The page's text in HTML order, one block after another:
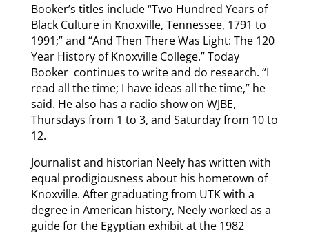
Booker’s titles include “Two Hundred Years of
Black Culture in Knoxville, Tennessee, 1791 to
1991;” and “And Then There Was Light: The 120
Year History of Knoxville College.” Today
Booker continues to write and do research. “I
read all the time; I have ideas all the time,” he
said. He also has a radio show on WJBE,
Thursdays from 1 to 3, and Saturday from 10 to
12.
Journalist and historian Neely has written with
equal prodigiousness about his hometown of
Knoxville. After graduating from UTK with a
degree in American history, Neely worked as a
guide for the Egyptian exhibit at the 1982